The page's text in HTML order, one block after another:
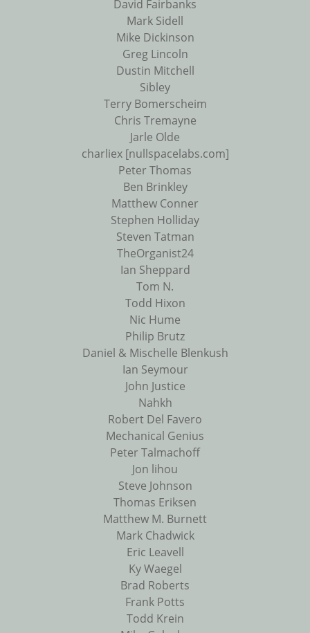
David Fairbanks
Mark Sidell
Mike Dickinson
Greg Lincoln
Dustin Mitchell
Sibley
Terry Bomerscheim
Chris Tremayne
Jarle Olde
charliex [nullspacelabs.com]
Peter Thomas
Ben Brinkley
Matthew Conner
Stephen Holliday
Steven Tatman
TheOrganist24
Ian Sheppard
Tom N.
Todd Hixon
Nic Hume
Philip Brutz
Daniel & Mischelle Blenkush
Ian Seymour
John Justice
Nahkh
Robert Del Favero
Mechanical Genius
Peter Talmachoff
Jon lihou
Steve Johnson
Thomas Eriksen
Matthew M. Burnett
Mark Chadwick
Eric Leavell
Ky Waegel
Brad Roberts
Frank Potts
Todd Krein